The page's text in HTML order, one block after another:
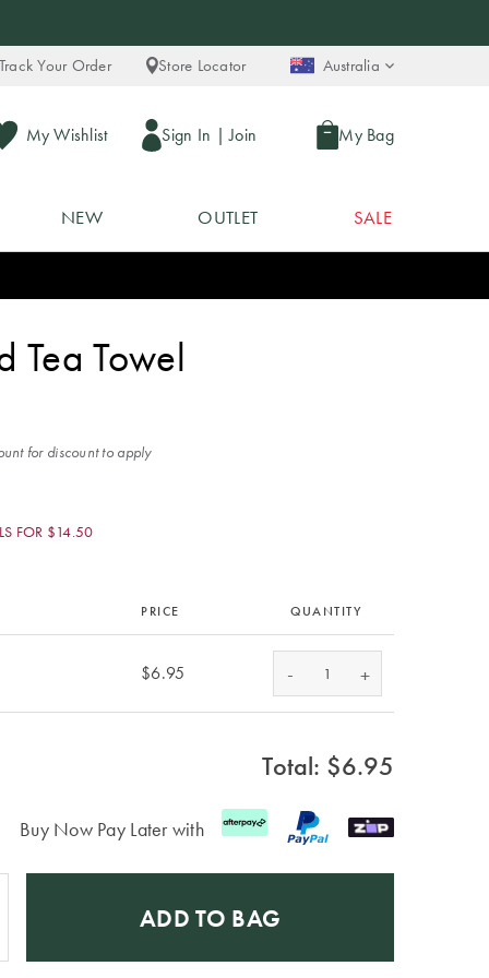
Your Order Store Locator Australia
My Wishlist Sign In | Join My Bag
NEW OUTLET SALE
Tea Towel
for discount to apply
FOR $14.50
PRICE QUANTITY
$6.95 - +
Total: $6.95
Buy Now Pay Later with
ADD TO BAG